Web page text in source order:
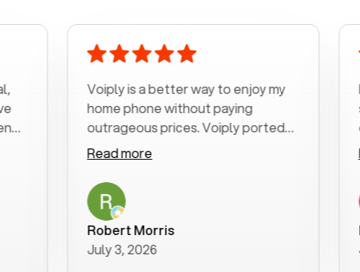
Voiply is a better way to enjoy my
home phone without paying
outrageous prices. Voiply ported
my number in a manner of days. And
was very helpful and supportive
with my phone connection. Voiply is
a user friendly system. No need to
purchase new phones. Voiply a
better way to talk! Thanks Voiply
for your help!!
Read more
Robert Morris
July 3, 2026
MK